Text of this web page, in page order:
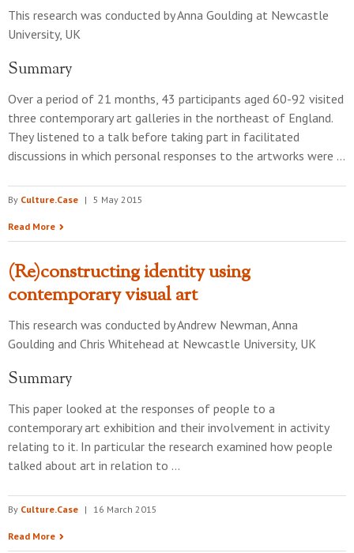
This research was conducted byAnna Goulding at Newcastle
University, UK
Summary
Over a period of 21 months, 43 participants aged 60-92 visited
three contemporary art galleries in the northeast of England.
They listened to a talk before taking part in facilitated
discussions in which personal responses to the artworks were …
By Culture.Case | 5 May 2015
Read More
(Re)constructing identity using
contemporary visual art
This research was conducted byAndrew Newman, Anna
Goulding and Chris Whitehead at Newcastle University, UK
Summary
This paper looked at the responses of people to a
contemporary art exhibition and their involvement in activity
relating to it. In particular the research examined how people
talked about art in relation to …
By Culture.Case | 16 March 2015
Read More